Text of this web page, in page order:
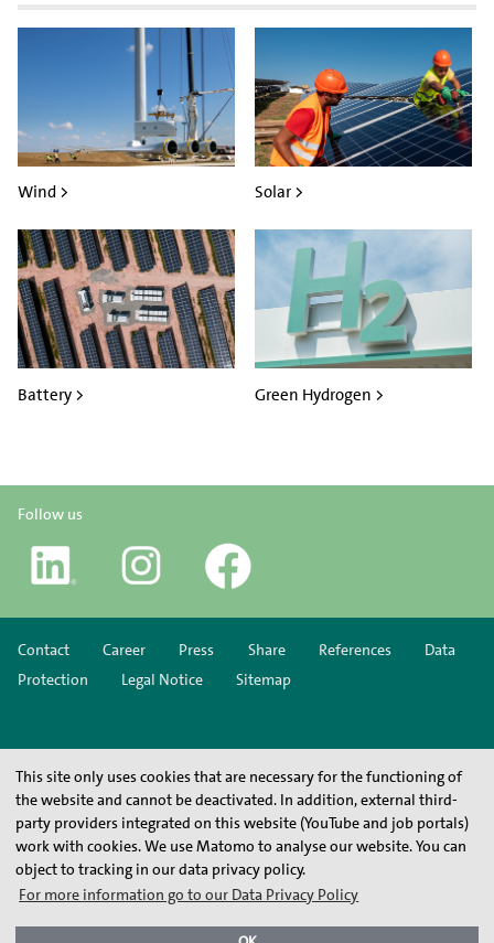
This site only uses cookies that are necessary for the functioning of
the website and cannot be deactivated. In addition, external third-
party providers integrated on this website (YouTube and job portals)
work with cookies. We use Matomo to analyse our website. You can
object to tracking in our data privacy policy.
For more information go to our Data Privacy Policy
Wind > Solar >
Battery > Green Hydrogen >
Follow us
Contact Career Press Share References
Data
Protection
Legal Notice Sitemap